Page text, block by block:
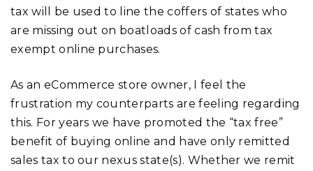
tax will be used to line the coffers of states who
are missing out on boatloads of cash from tax
exempt online purchases.
As an eCommerce store owner, I feel the
frustration my counterparts are feeling regarding
this. For years we have promoted the “tax free”
benefit of buying online and have only remitted
sales tax to our nexus state(s). Whether we remit